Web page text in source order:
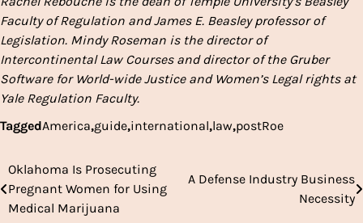
Faculty of Regulation and James E. Beasley professor of
Legislation. Mindy Roseman is the director of
Intercontinental Law Courses and director of the Gruber
Software for World-wide Justice and Women’s Legal rights at
Yale Regulation Faculty.
TaggedAmerica,guide,international,law,postRoe
Post
navigation
Oklahoma Is Prosecuting
Pregnant Women for Using
Medical Marijuana
A Defense Industry Business
Necessity